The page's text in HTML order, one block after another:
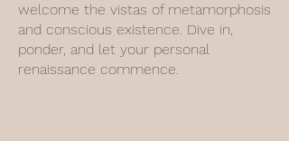
welcome the vistas of metamorphosis
and conscious existence. Dive in,
ponder, and let your personal
renaissance commence.